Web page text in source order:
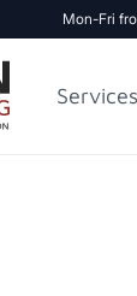
Mon-Fri
Services